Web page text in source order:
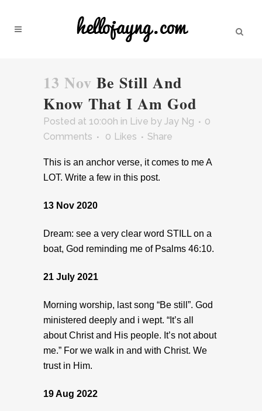
13 Nov Be Still And
Know That I Am God
Posted at 10:00h in Live by Jay Ng
0
Comments
0 Likes Share
This is an anchor verse, it comes to me A
LOT. Write a few in this post.
13 Nov 2020
Dream: see a very clear word STILL on a
boat, God reminding me of Psalms 46:10.
21 July 2021
Morning worship, last song “Be still”. God
ministered deeply and i wept. “It’s all
about Christ and His people. It’s not about
me.” For we walk in and with Christ. We
trust in Him.
19 Aug 2022